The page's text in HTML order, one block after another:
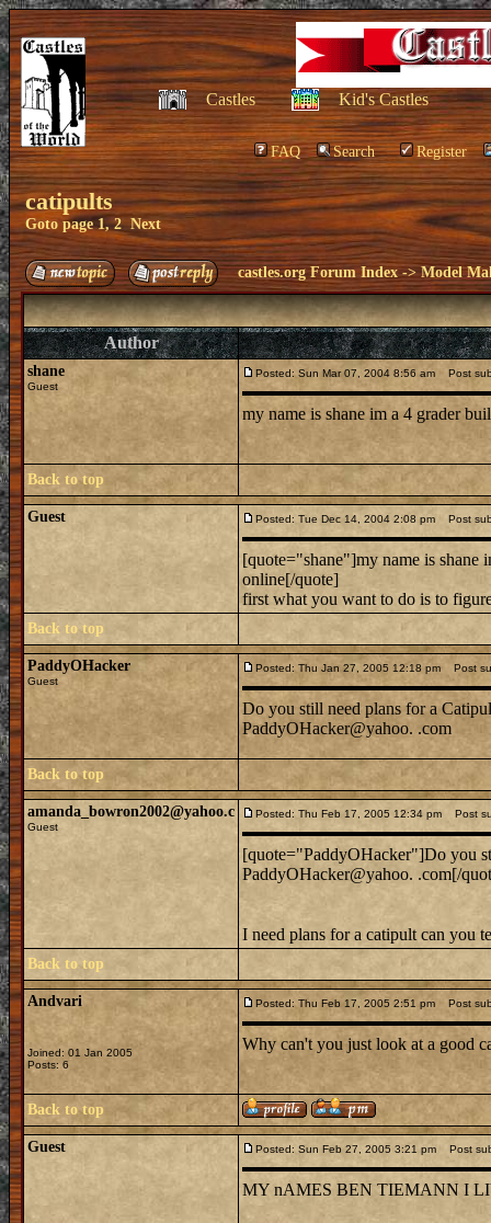
Castles Kid's Castles
FAQ Search Register
catipults
Goto page1,2 Next
castles.org Forum Index ->Model
Author
shane
Guest
Posted: Sun Mar 07, 2004 8:56 am Post
my name is shane im a 4 grader
Back to top
Guest Posted: Tue Dec 14, 2004 2:08 pm Post
[quote="shane"]my name is shane
online[/quote]
first what you want to do is to
Back to top
PaddyOHacker
Guest
Posted: Thu Jan 27, 2005 12:18 pm Post
Do you still need plans for a
PaddyOHacker@yahoo. .com
Back to top
amanda_bowron2002@yahoo.c
Guest
Posted: Thu Feb 17, 2005 12:34 pm Post
[quote="PaddyOHacker"]Do you
PaddyOHacker@yahoo. .com[/
I need plans for a catipult can you
Back to top
Andvari
Joined: 01 Jan 2005
Posts: 6
Posted: Thu Feb 17, 2005 2:51 pm Post
Why can't you just look at a good
Back to top
Guest Posted: Sun Feb 27, 2005 3:21 pm Post
MY nAMES BEN TIEMANN I